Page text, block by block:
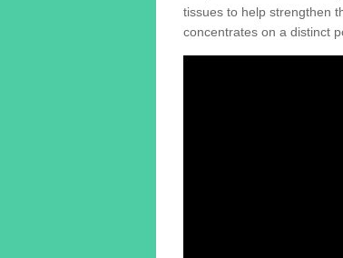
tissues to help strengthen
concentrates on a distinct